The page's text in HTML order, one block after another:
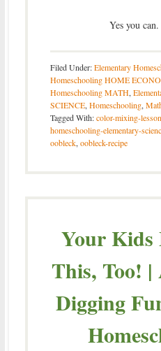
Yes you
Filed Under:Elementary
Homeschooling HOME
Homeschooling MATH,
SCIENCE,Homeschooling,
Tagged With:color-mixing-
homeschooling-elementary-
oobleck,oobleck-recipe
Your
This, Too!
Digging